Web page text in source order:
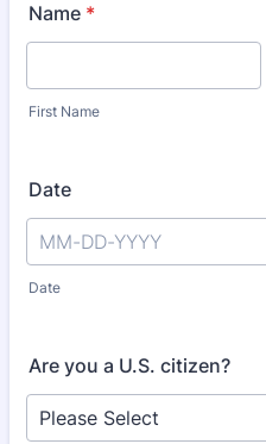
Name *
First Name
Date
Date
Are you a U.S. citizen?